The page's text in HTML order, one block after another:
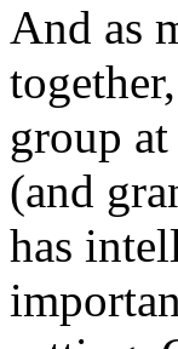
And as
group
(and
has